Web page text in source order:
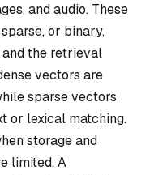
and audio. These
or binary,
the retrieval
vectors are
sparse vectors
or lexical matching.
storage and
limited. A